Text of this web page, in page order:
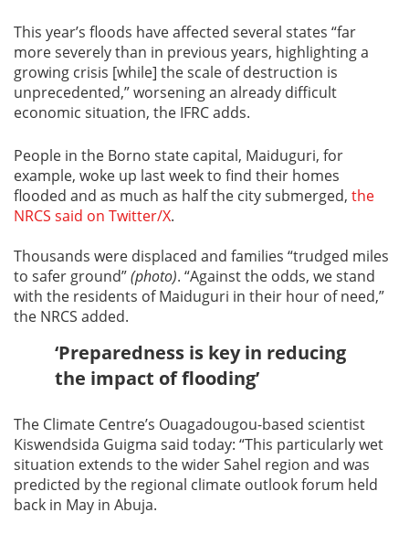
This year’s floods have affected several states “far
more severely than in previous years, highlighting a
growing crisis [while] the scale of destruction is
unprecedented,” worsening an already difficult
economic situation, the IFRC adds.
People in the Borno state capital, Maiduguri, for
example, woke up last week to find their homes
flooded and as much as half the city submerged, the
NRCS said on Twitter/X.
Thousands were displaced and families “trudged miles
to safer ground”(photo). “Against the odds, we stand
with the residents of Maiduguri in their hour of need,”
the NRCS added.
‘Preparedness is key in reducing
the impact of flooding’
The Climate Centre’s Ouagadougou-based scientist
Kiswendsida Guigma said today: “This particularly wet
situation extends to the wider Sahel region and was
predicted by the regional climate outlook forum held
back in May in Abuja.